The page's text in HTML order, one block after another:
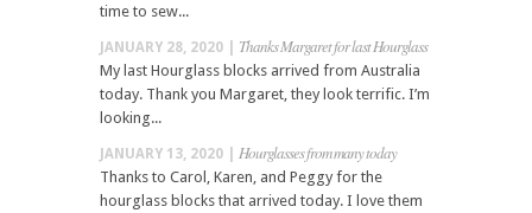
time to sew...
JANUARY 28, 2020 | Thanks Margaret for last Hourglass
My last Hourglass blocks arrived from Australia
today. Thank you Margaret, they look terrific. I’m
looking...
JANUARY 13, 2020 | Hourglasses from many today
Thanks to Carol, Karen, and Peggy for the
hourglass blocks that arrived today. I love them